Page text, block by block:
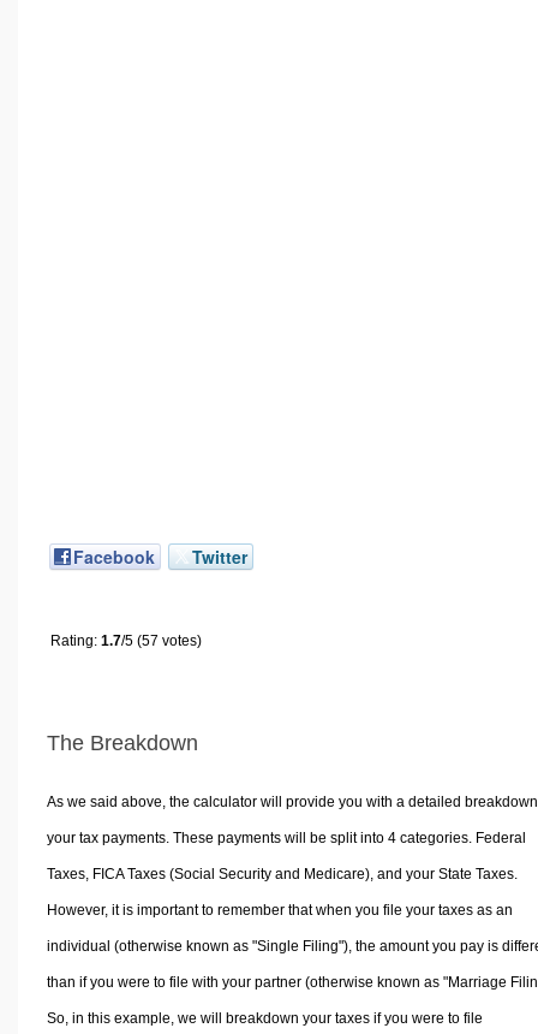
Facebook Twitter
Rating: 1.7/5 (57 votes)
The Breakdown
As we said above, the calculator will provide you with a detailed
your tax payments. These payments will be split into 4 categories. Federal
Taxes, FICA Taxes (Social Security and Medicare), and your State Taxes.
However, it is important to remember that when you file your taxes as an
individual (otherwise known as "Single Filing"), the amount you pay is
than if you were to file with your partner (otherwise known as "Marriage
So, in this example, we will breakdown your taxes if you were to file